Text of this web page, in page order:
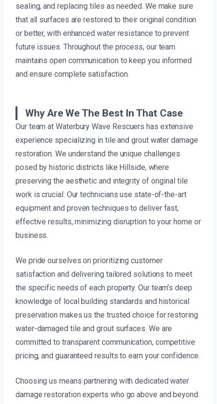
sealing, and replacing tiles as needed. We make sure
that all surfaces are restored to their original condition
or better, with enhanced water resistance to prevent
future issues. Throughout the process, our team
maintains open communication to keep you informed
and ensure complete satisfaction.
Why Are We The Best In That Case
Our team at Waterbury Wave Rescuers has extensive
experience specializing in tile and grout water damage
restoration. We understand the unique challenges
posed by historic districts like Hillside, where
preserving the aesthetic and integrity of original tile
work is crucial. Our technicians use state-of-the-art
equipment and proven techniques to deliver fast,
effective results, minimizing disruption to your home or
business.
We pride ourselves on prioritizing customer
satisfaction and delivering tailored solutions to meet
the specific needs of each property. Our team’s deep
knowledge of local building standards and historical
preservation makes us the trusted choice for restoring
water-damaged tile and grout surfaces. We are
committed to transparent communication, competitive
pricing, and guaranteed results to earn your confidence.
Choosing us means partnering with dedicated water
damage restoration experts who go above and beyond.